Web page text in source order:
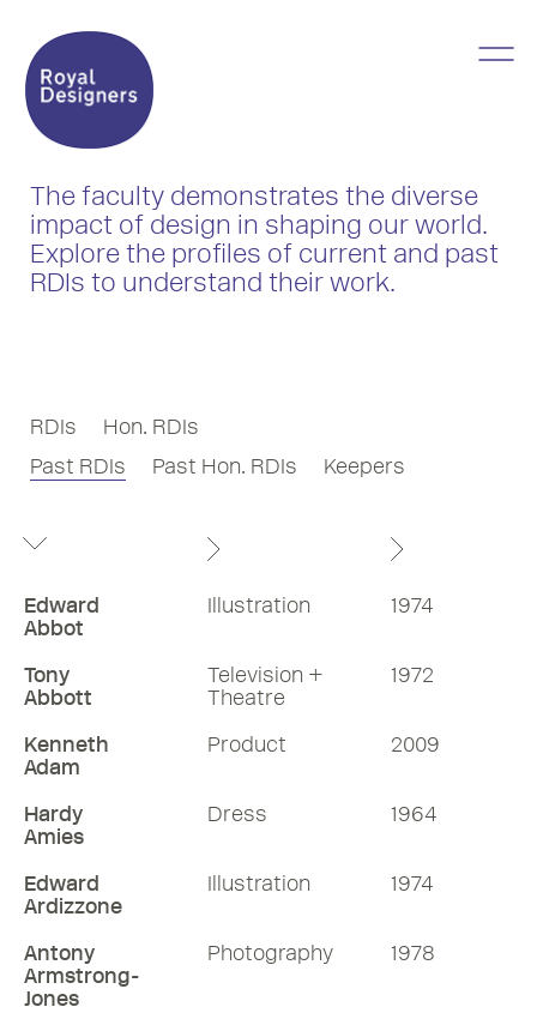
The faculty demonstrates the diverse
impact of design in shaping our world.
Explore the profiles of current and past
RDIs to understand their work.
RDIs
Hon. RDIs
Past RDIs
Past Hon. RDIs Keepers
Edward
Abbot
Illustration 1974
Tony
Abbott
Television +
Theatre
1972
Kenneth
Adam
Product 2009
Hardy
Amies
Dress 1964
Edward
Ardizzone
Illustration 1974
Antony
Armstrong-
Jones
Photography 1978